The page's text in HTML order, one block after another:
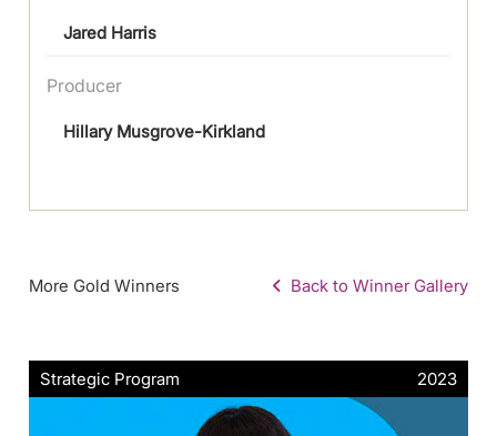
Jared Harris
Producer
Hillary Musgrove-Kirkland
More Gold Winners Back to Winner Gallery
Strategic Program 2023